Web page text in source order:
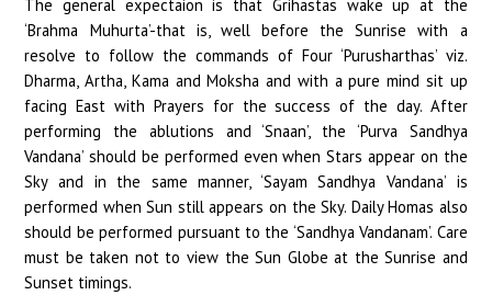
The general expectaion is that Grihastas wake up at the
‘Brahma Muhurta’-that is, well before the Sunrise with a
resolve to follow the commands of Four ‘Purusharthas’ viz.
Dharma, Artha, Kama and Moksha and with a pure mind sit up
facing East with Prayers for the success of the day. After
performing the ablutions and ‘Snaan’, the ‘Purva Sandhya
Vandana’ should be performed even when Stars appear on the
Sky and in the same manner, ‘Sayam Sandhya Vandana’ is
performed when Sun still appears on the Sky. Daily Homas also
should be performed pursuant to the ‘Sandhya Vandanam’. Care
must be taken not to view the Sun Globe at the Sunrise and
Sunset timings.